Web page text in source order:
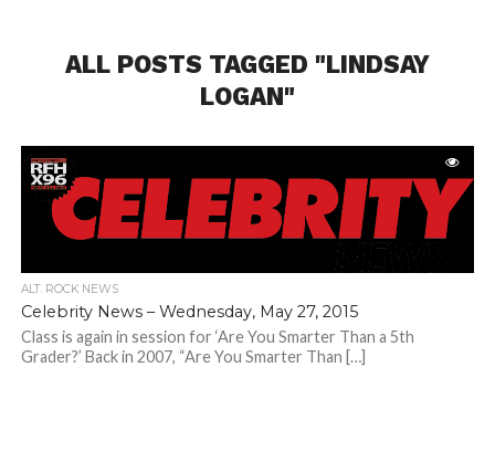
ALL POSTS TAGGED "LINDSAY
LOGAN"
ALT. ROCK NEWS
Celebrity News – Wednesday, May 27, 2015
Class is again in session for ‘Are You Smarter Than a 5th
Grader?’ Back in 2007, “Are You Smarter Than […]